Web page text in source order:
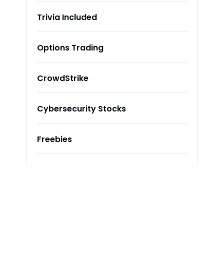
Trivia Included
Options Trading
CrowdStrike
Cybersecurity Stocks
Freebies